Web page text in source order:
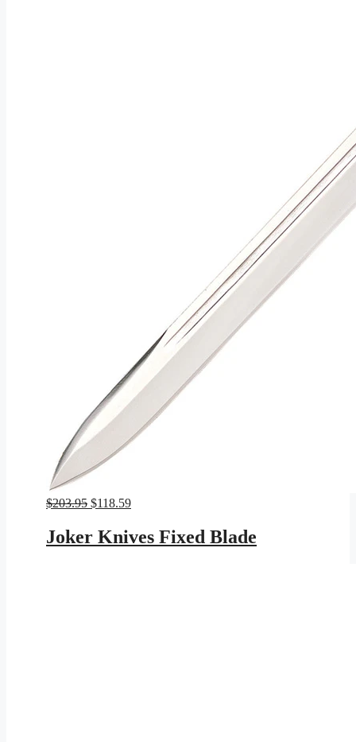
$203.95 Original
was:
$203.95.
$118.59Current
$118.59.
Joker Knives Fixed Blade